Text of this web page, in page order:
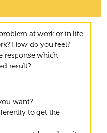
at work or in life
How do you feel?
response which
result?
want?
to get the